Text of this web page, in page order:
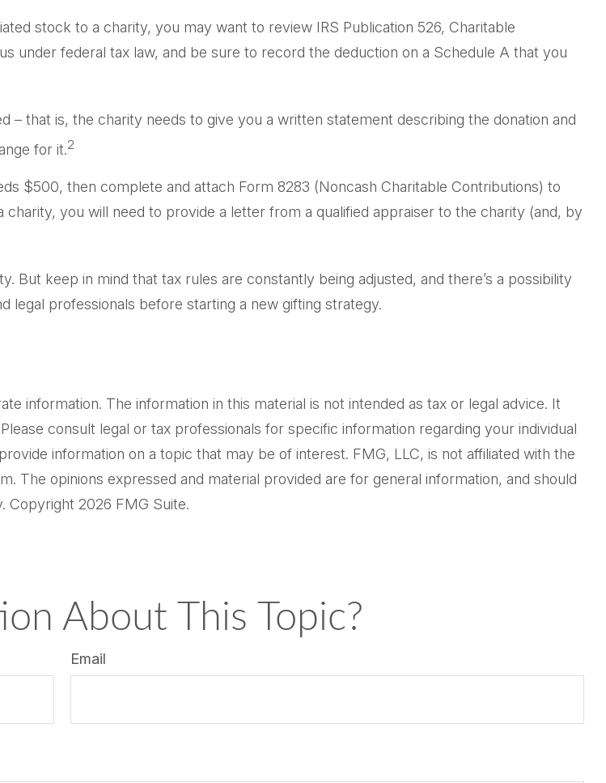
stock to a charity, you may want to review IRS Publication 526, Charitable
under federal tax law, and be sure to record the deduction on a Schedule A that you
that is, the charity needs to give you a written statement describing the donation and
for it.2
$500, then complete and attach Form 8283 (Noncash Charitable Contributions) to
you will need to provide a letter from a qualified appraiser to the charity (and, by
But keep in mind that tax rules are constantly being adjusted, and there’s a possibility
professionals before starting a new gifting strategy.
information. The information in this material is not intended as tax or legal advice. It
consult legal or tax professionals for specific information regarding your individual
information on a topic that may be of interest. FMG, LLC, is not affiliated with the
The opinions expressed and material provided are for general information, and should
Copyright 2026 FMG Suite.
About This Topic?
Email